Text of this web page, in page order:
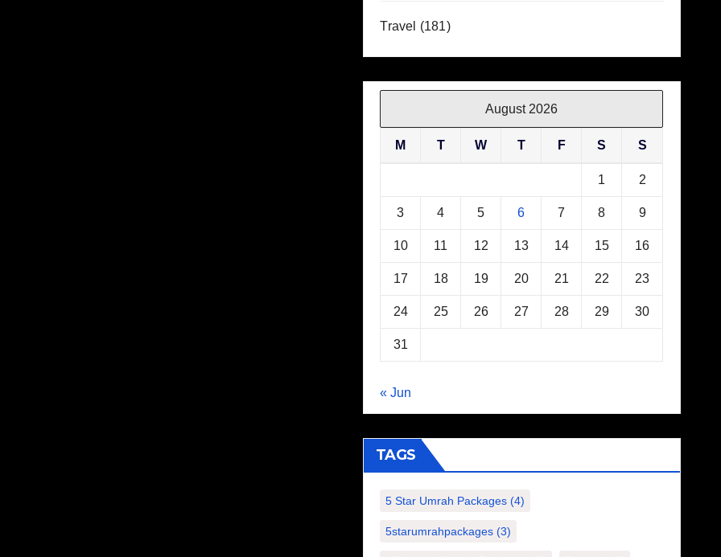
Travel (181)
August 2026
M T W T F S S
1 2
3 4 5 6 7 8 9
10 11 12 13 14 15 16
17 18 19 20 21 22 23
24 25 26 27 28 29 30
31
« Jun
TAGS
5 Star Umrah Packages (4)
5starumrahpackages (3)